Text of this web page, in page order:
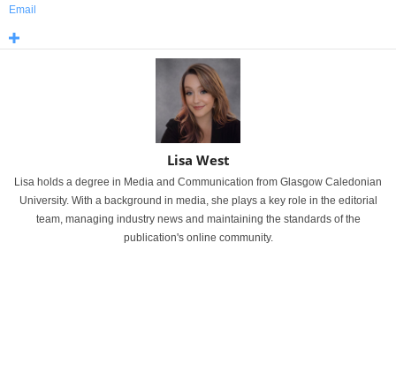
Email
Lisa West
Lisa holds a degree in Media and Communication from Glasgow Caledonian
University. With a background in media, she plays a key role in the editorial
team, managing industry news and maintaining the standards of the
publication's online community.